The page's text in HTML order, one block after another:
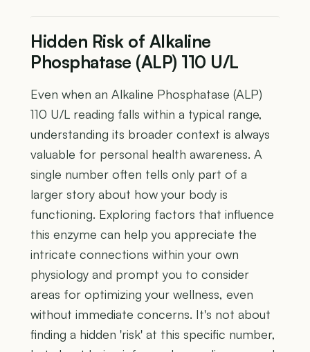
Hidden Risk of Alkaline
Phosphatase (ALP) 110 U/L
Even when an Alkaline Phosphatase (ALP)
110 U/L reading falls within a typical range,
understanding its broader context is always
valuable for personal health awareness. A
single number often tells only part of a
larger story about how your body is
functioning. Exploring factors that influence
this enzyme can help you appreciate the
intricate connections within your own
physiology and prompt you to consider
areas for optimizing your wellness, even
without immediate concerns. It's not about
finding a hidden 'risk' at this specific number,